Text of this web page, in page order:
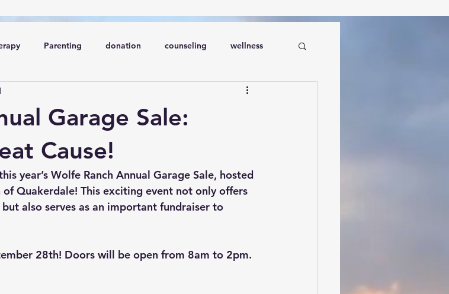
Parenting donation counseling wellness
Garage Sale:
Cause!
year’s Wolfe Ranch Annual Garage Sale, hosted
Quakerdale! This exciting event not only offers
also serves as an important fundraiser to
28th! Doors will be open from 8am to 2pm.